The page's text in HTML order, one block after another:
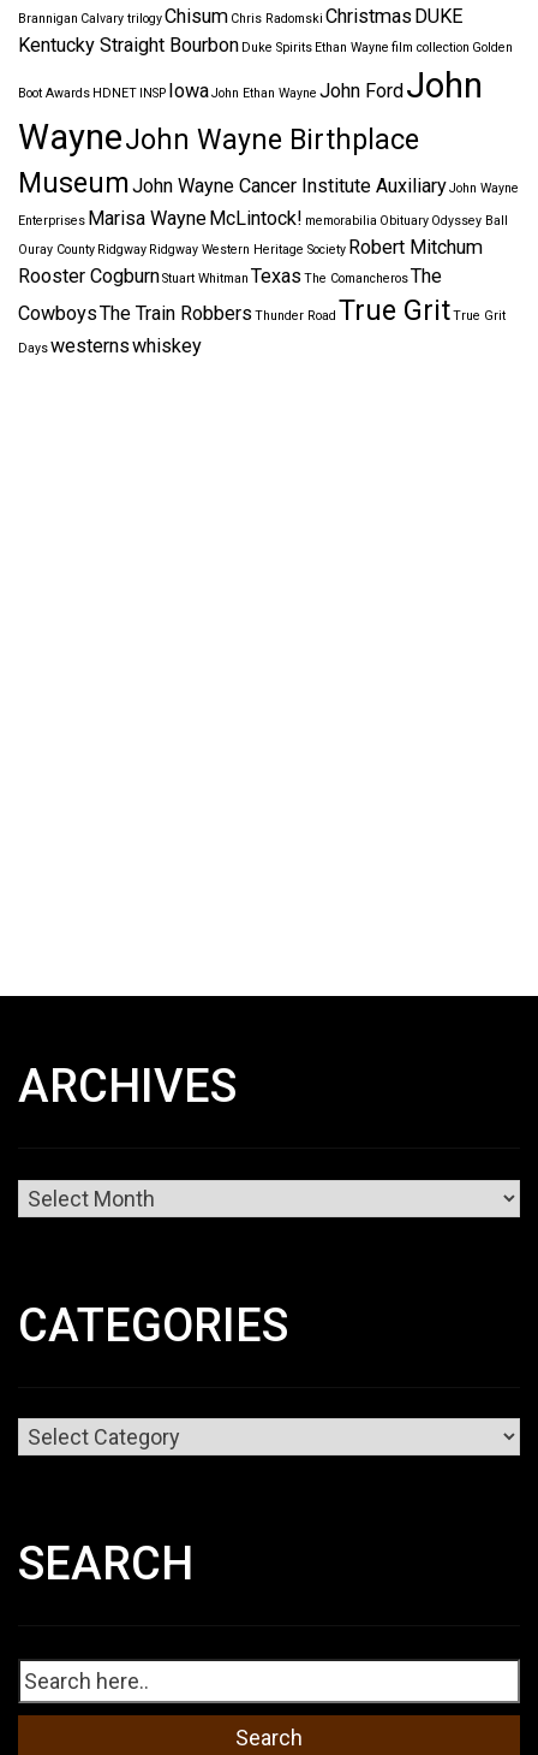
Brannigan Calvary trilogyChisum Chris Radomski Christmas DUKE
Kentucky Straight Bourbon Duke Spirits Ethan Wayne film collection Golden
Boot Awards HDNET INSP IowaJohn Ethan Wayne John FordJohn
WayneJohn Wayne Birthplace
MuseumJohn Wayne Cancer Institute AuxiliaryJohn Wayne
Enterprises Marisa WayneMcLintock! memorabilia Obituary Odyssey Ball
Ouray County Ridgway Ridgway Western Heritage Society Robert Mitchum
Rooster CogburnStuart Whitman Texas The ComancherosThe
CowboysThe Train Robbers Thunder Road True GritTrue Grit
Dayswesternswhiskey
ARCHIVES
Archives
CATEGORIES
Categories
SEARCH